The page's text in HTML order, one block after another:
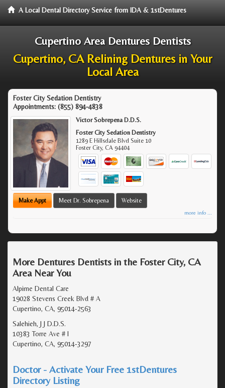
A Local Dental Directory Service from IDA & 1stDentures
Cupertino Area Dentures Dentists
Cupertino, CA Relining Dentures in Your
Local Area
Foster City Sedation Dentistry
Appointments: (855) 894-4838
Victor Sobrepena D.D.S.
Foster City Sedation Dentistry
1289 E Hillsdale Blvd Suite 10
Foster City,CA 94404
Make Appt Meet Dr. Sobrepena Website
more info ...
More Dentures Dentists in the Foster City, CA
Area Near You
Alpime Dental Care
19028 Stevens Creek Blvd # A
Cupertino, CA, 95014-2563
Salehieh, J J D.D.S.
10383 Torre Ave # I
Cupertino, CA, 95014-3297
Doctor - Activate Your Free 1stDentures
Directory Listing